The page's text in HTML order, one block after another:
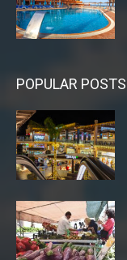
POPULAR POSTS